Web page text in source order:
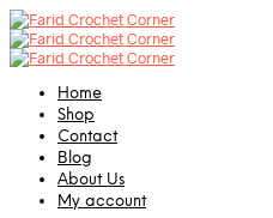
Home
Shop
Contact
Blog
About Us
My account